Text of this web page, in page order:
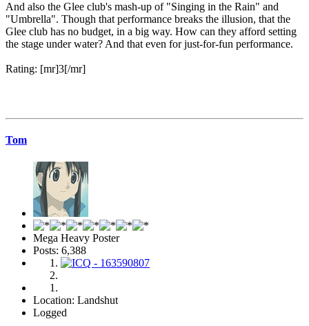
And also the Glee club's mash-up of "Singing in the Rain" and
"Umbrella". Though that performance breaks the illusion, that the
Glee club has no budget, in a big way. How can they afford setting
the stage under water? And that even for just-for-fun performance.
Rating: [mr]3[/mr]
Tom
Mega Heavy Poster
Posts: 6,388
Location: Landshut
Logged